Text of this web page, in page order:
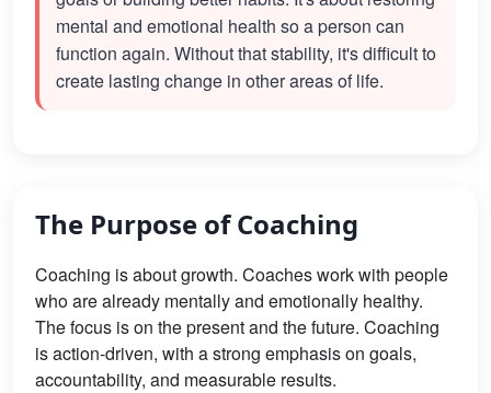
mental and emotional health so a person can
function again. Without that stability, it's difficult to
create lasting change in other areas of life.
The Purpose of Coaching
Coaching is about growth. Coaches work with people
who are already mentally and emotionally healthy.
The focus is on the present and the future. Coaching
is action-driven, with a strong emphasis on goals,
accountability, and measurable results.